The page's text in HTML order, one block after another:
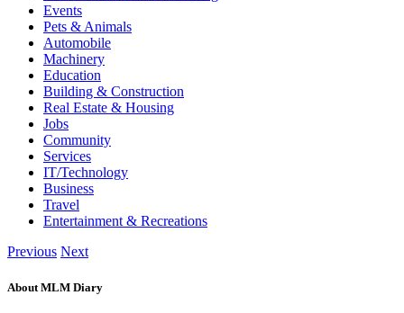
Events
Pets & Animals
Automobile
Machinery
Education
Building & Construction
Real Estate & Housing
Jobs
Community
Services
IT/Technology
Business
Travel
Entertainment & Recreations
Previous Next
About MLM Diary